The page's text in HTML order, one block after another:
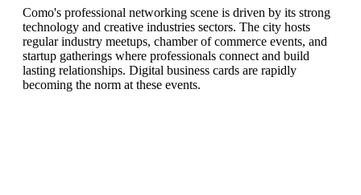
Como's professional networking scene is driven by its strong
technology and creative industries sectors. The city hosts
regular industry meetups, chamber of commerce events, and
startup gatherings where professionals connect and build
lasting relationships. Digital business cards are rapidly
becoming the norm at these events.